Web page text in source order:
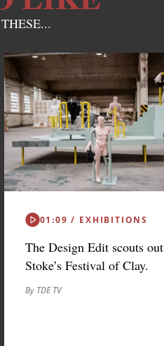
01:09 / EXHIBITIONS
The Design Edit scouts out
Stoke’s Festival of Clay.
By TDE TV